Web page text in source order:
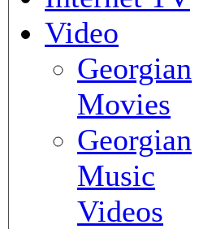
Video
Georgian
Movies
Georgian
Music
Videos